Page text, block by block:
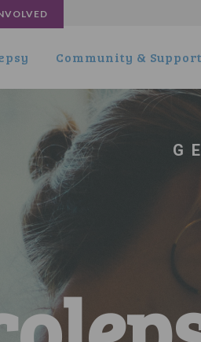
Community & Support